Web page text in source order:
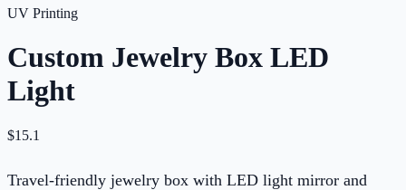
UV Printing
Custom Jewelry Box LED
Light
$15.1
Travel-friendly jewelry box with LED light mirror and